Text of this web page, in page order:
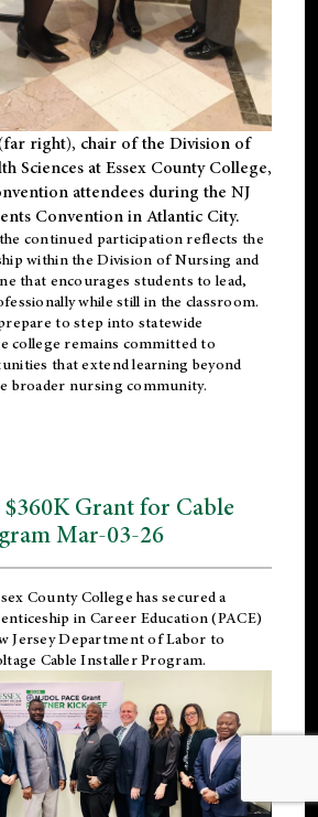
right), chair of the Division of
Sciences at Essex County College,
attendees during the NJ
Convention in Atlantic City.
the continued participation reflects the
within the Division of Nursing and
that encourages students to lead,
while still in the classroom.
to step into statewide
college remains committed to
that extend learning beyond
broader nursing community.
$360K Grant for Cable
Mar-03-26
County College has secured a
in Career Education (PACE)
Jersey Department of Labor to
Cable Installer Program.